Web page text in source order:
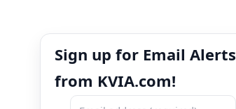
Sign up for Email Alerts
from KVIA.com!